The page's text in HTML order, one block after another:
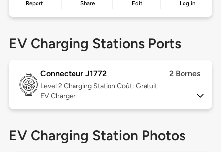
Report Share Edit Log in
EV Charging Stations Ports
Connecteur J1772 2 Bornes
Level 2 Charging Station Coût: Gratuit
EV Charger
EV Charging Station Photos